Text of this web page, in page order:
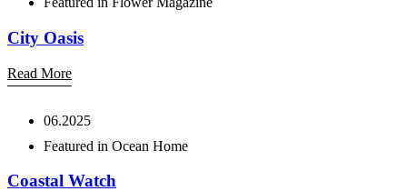
City Oasis
Read More
06.2025
Featured in Ocean Home
Coastal Watch